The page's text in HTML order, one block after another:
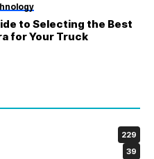
to Selecting the Best
for Your Truck
229
39